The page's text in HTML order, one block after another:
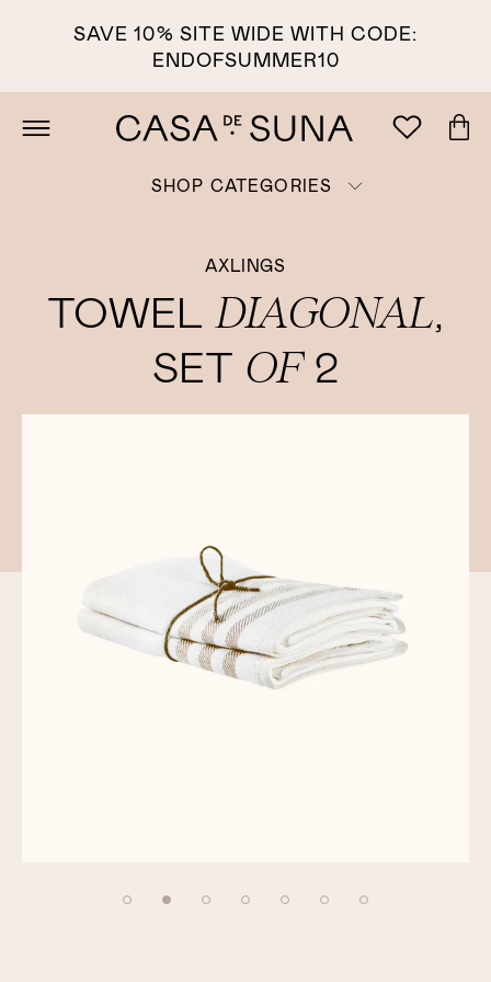
SAVE 10% SITE WIDE WITH CODE:
ENDOFSUMMER10
SHOP CATEGORIES
AXLINGS
TOWEL DIAGONAL,
SET OF2